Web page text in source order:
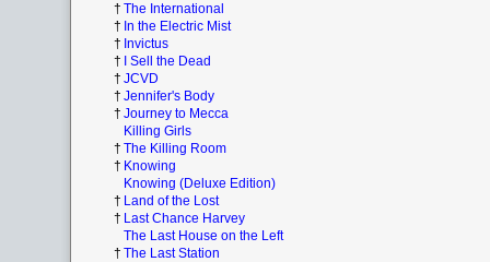
† The International
† In the Electric Mist
† Invictus
†
I Sell the Dead
† JCVD
† Jennifer's Body
† Journey to Mecca
Killing Girls
† The Killing Room
† Knowing
Knowing (Deluxe Edition)
† Land of the Lost
† Last Chance Harvey
The Last House on the Left
† The Last Station